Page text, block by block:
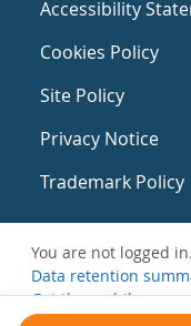
Accessibility
Cookies Policy
Site Policy
Privacy Notice
Trademark Policy
You are not logged
Data retention
Get the mobile app